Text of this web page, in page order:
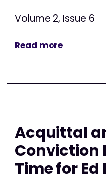
Volume 2, Issue 6
Read more
Acquittal
Conviction
Time for